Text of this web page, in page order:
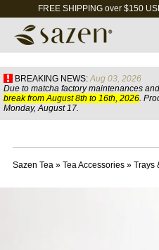
FREE SHIPPING over $150
BREAKING NEWS: Aug 03, 2026
Due to matcha factory maintenances
break from August 8th to 16th, 2026.
Monday, August 17.
Sazen Tea» Tea Accessories» Trays